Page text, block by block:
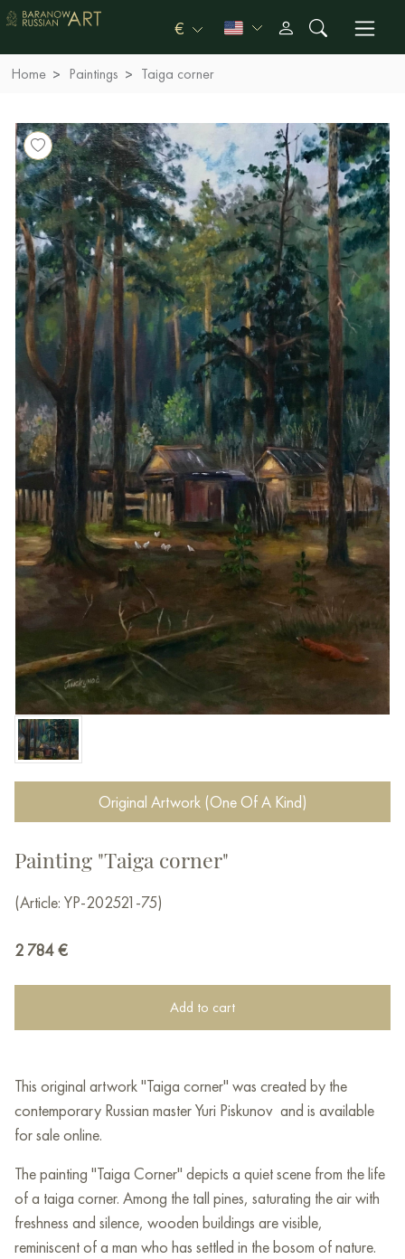
€
Home Paintings Taiga corner
Original Artwork (One Of A Kind)
Painting "Taiga corner"
(Article: YP-202521-75)
2 784 €
Add to cart
This original artwork "Taiga corner" was created by the
contemporary Russian master Yuri Piskunov and is available
for sale online.
The painting "Taiga Corner" depicts a quiet scene from the life
of a taiga corner. Among the tall pines, saturating the air with
freshness and silence, wooden buildings are visible,
reminiscent of a man who has settled in the bosom of nature.